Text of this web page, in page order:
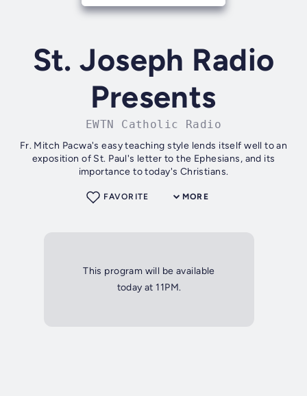
St. Joseph Radio
Presents
EWTN Catholic Radio
Fr. Mitch Pacwa's easy teaching style lends itself well to an
exposition of St. Paul's letter to the Ephesians, and its
importance to today's Christians.
MORE
FAVORITE
This program will be available
today at 11PM.